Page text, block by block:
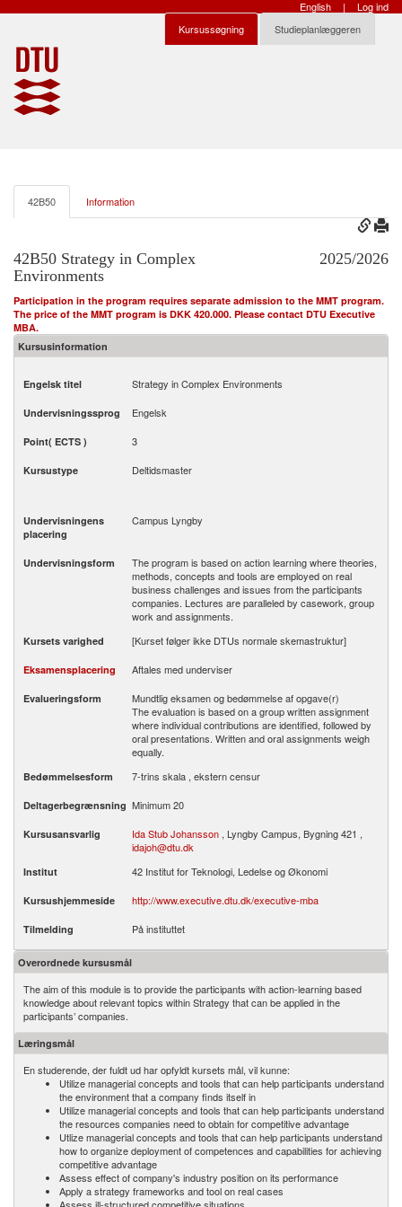
English |
Log ind
Kursussøgning
Studieplanlæggeren
42B50 Information
42B50 Strategy in Complex
Environments
2025/2026
Participation in the program requires separate admission to the MMT program.
The price of the MMT program is DKK 420.000. Please contact DTU Executive
MBA.
Kursusinformation
Engelsk titel Strategy in Complex Environments
Undervisningssprog Engelsk
Point( ECTS ) 3
Kursustype Deltidsmaster
Undervisningens
placering
Campus Lyngby
Undervisningsform
The program is based on action learning where theories,
methods, concepts and tools are employed on real
business challenges and issues from the participants
companies. Lectures are paralleled by casework, group
work and assignments.
Kursets varighed [Kurset følger ikke DTUs normale skemastruktur]
Eksamensplacering Aftales med underviser
Evalueringsform
Mundtlig eksamen og bedømmelse af opgave(r)
The evaluation is based on a group written assignment
where individual contributions are identified, followed by
oral presentations. Written and oral assignments weigh
equally.
Bedømmelsesform 7-trins skala , ekstern censur
Deltagerbegrænsning Minimum 20
Kursusansvarlig Ida Stub Johansson , Lyngby Campus, Bygning 421 ,
idajoh@dtu.dk
Institut 42 Institut for Teknologi, Ledelse og Økonomi
Kursushjemmeside http://www.executive.dtu.dk/executive-mba
Tilmelding På instituttet
Overordnede kursusmål
The aim of this module is to provide the participants with action-learning based
knowledge about relevant topics within Strategy that can be applied in the
participants’ companies.
Læringsmål
En studerende, der fuldt ud har opfyldt kursets mål, vil kunne:
Utilize managerial concepts and tools that can help participants understand
the environment that a company finds itself in
Utilize managerial concepts and tools that can help participants understand
the resources companies need to obtain for competitive advantage
Utlize managerial concepts and tools that can help participants understand
how to organize deployment of competences and capabilities for achieving
competitive advantage
Assess effect of company's industry position on its performance
Apply a strategy frameworks and tool on real cases